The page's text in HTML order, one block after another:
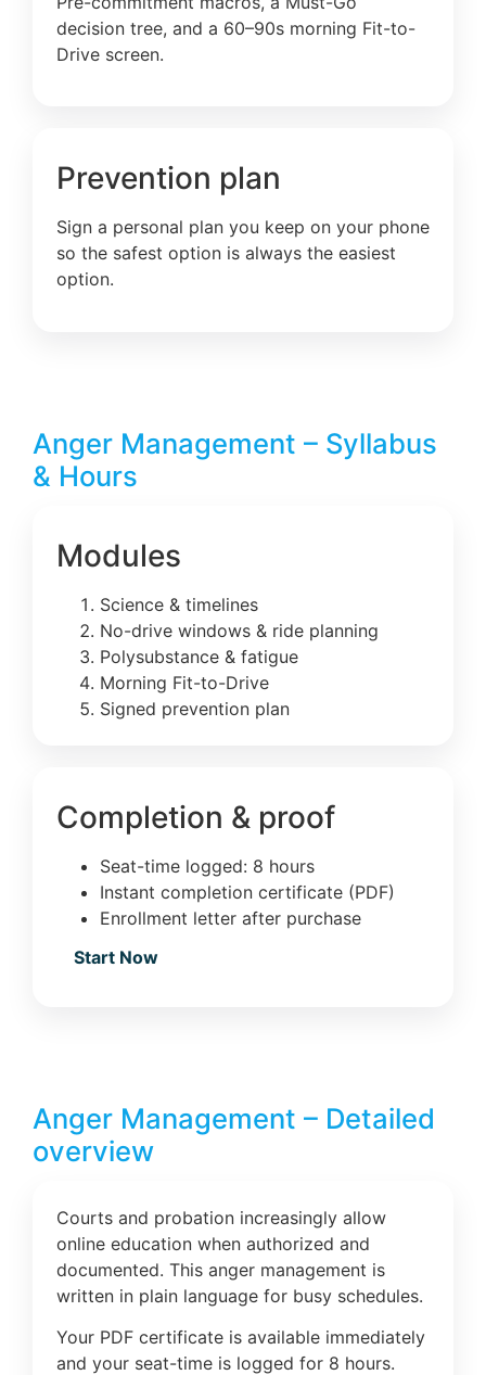
decision tree, and a 60–90s morning Fit-to-
Drive screen.
Prevention plan
Sign a personal plan you keep on your phone
so the safest option is always the easiest
option.
Anger Management – Syllabus
& Hours
Modules
Science & timelines
No-drive windows & ride planning
Polysubstance & fatigue
Morning Fit-to-Drive
Signed prevention plan
Completion & proof
Seat-time logged: 8 hours
Instant completion certificate (PDF)
Enrollment letter after purchase
Start Now
Anger Management – Detailed
overview
Courts and probation increasingly allow
online education when authorized and
documented. This anger management is
written in plain language for busy schedules.
Your PDF certificate is available immediately
and your seat-time is logged for 8 hours.